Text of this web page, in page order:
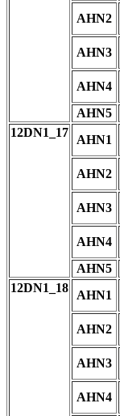
AHN2
AHN3
AHN4
AHN5
12DN1_17
AHN1
AHN2
AHN3
AHN4
AHN5
12DN1_18
AHN1
AHN2
AHN3
AHN4